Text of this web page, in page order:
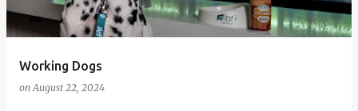
Working Dogs
onAugust 22, 2024